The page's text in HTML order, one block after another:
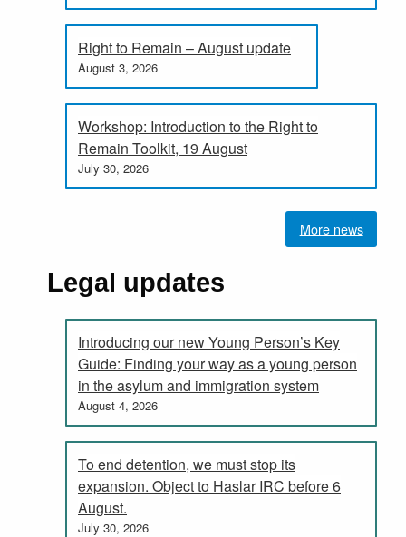
Right to Remain – August update
August 3, 2026
Workshop: Introduction to the Right to
Remain Toolkit, 19 August
July 30, 2026
More news
Legal updates
Introducing our new Young Person’s Key
Guide: Finding your way as a young person
in the asylum and immigration system
August 4, 2026
To end detention, we must stop its
expansion. Object to Haslar IRC before 6
August.
July 30, 2026